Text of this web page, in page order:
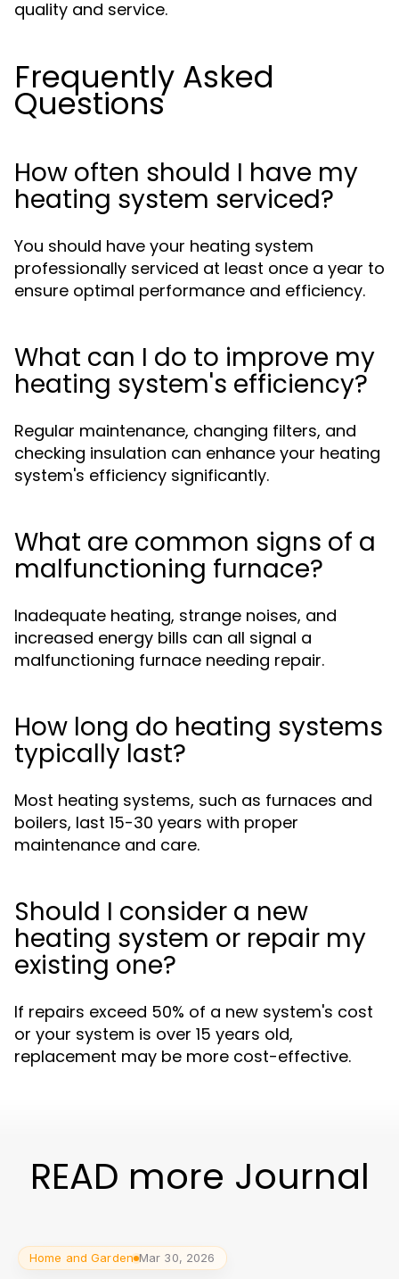
quality and service.
Frequently Asked
Questions
How often should I have my
heating system serviced?
You should have your heating system
professionally serviced at least once a year to
ensure optimal performance and efficiency.
What can I do to improve my
heating system's efficiency?
Regular maintenance, changing filters, and
checking insulation can enhance your heating
system's efficiency significantly.
What are common signs of a
malfunctioning furnace?
Inadequate heating, strange noises, and
increased energy bills can all signal a
malfunctioning furnace needing repair.
How long do heating systems
typically last?
Most heating systems, such as furnaces and
boilers, last 15-30 years with proper
maintenance and care.
Should I consider a new
heating system or repair my
existing one?
If repairs exceed 50% of a new system's cost
or your system is over 15 years old,
replacement may be more cost-effective.
READ more Journal
Home and Garden Mar 30, 2026